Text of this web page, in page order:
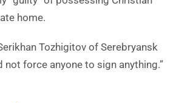
home.
Tozhigitov of Serebryansk
not force anyone to sign anything.”